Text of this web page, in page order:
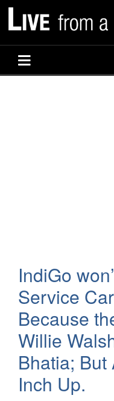
IndiGo
Service
Because
Willie
Bhatia;
Inch Up.